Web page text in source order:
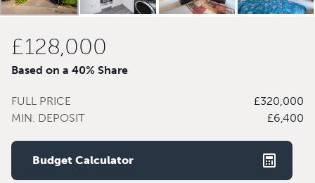
£128,000
Based on a 40% Share
FULL PRICE
£320,000
MIN. DEPOSIT
£6,400
Budget Calculator